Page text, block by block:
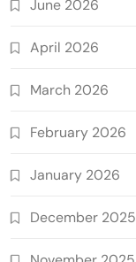
June 2026
April 2026
March 2026
February 2026
January 2026
December 2025